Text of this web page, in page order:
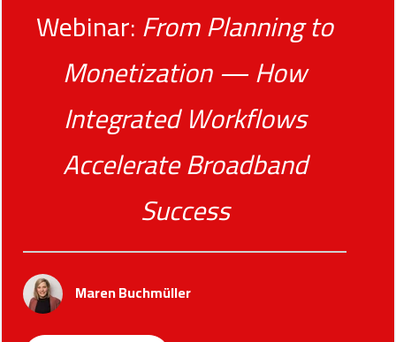
Webinar:From Planning to
Monetization — How
Integrated Workflows
Accelerate Broadband
Success
Maren Buchmüller